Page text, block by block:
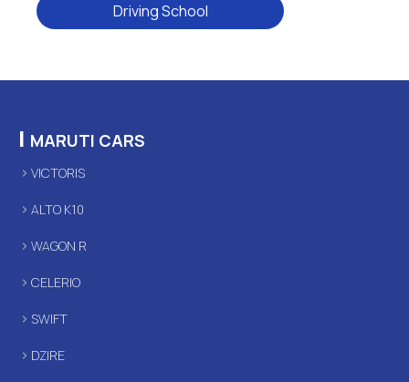
Driving School
| MARUTI CARS
VICTORIS
ALTO K10
WAGON R
CELERIO
SWIFT
DZIRE